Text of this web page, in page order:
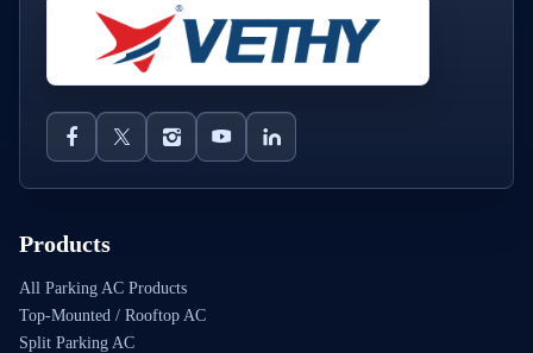
Products
All Parking AC Products
Top-Mounted / Rooftop AC
Split Parking AC